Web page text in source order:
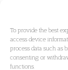
To provide the best
access device
process data such as
consenting or
functions.